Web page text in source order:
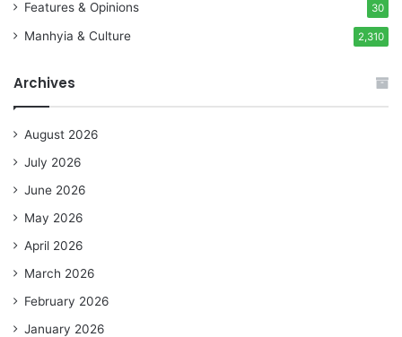
Features & Opinions 30
Manhyia & Culture 2,310
Archives
August 2026
July 2026
June 2026
May 2026
April 2026
March 2026
February 2026
January 2026